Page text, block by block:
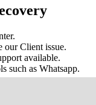
our Client issue.
available.
such as Whatsapp.